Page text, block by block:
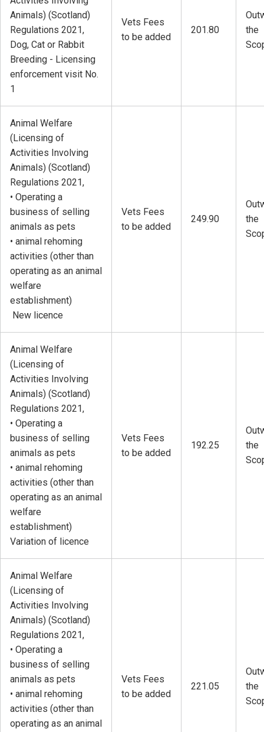
Animals) (Scotland)
Regulations 2021,
Dog, Cat or Rabbit
Breeding - Licensing
enforcement visit No.
1
Vets Fees
to be added
201.80
the
Animal Welfare
(Licensing of
Activities Involving
Animals) (Scotland)
Regulations 2021,
• Operating a
business of selling
animals as pets
• animal rehoming
activities (other than
operating as an animal
welfare
establishment)
New licence
Vets Fees
to be added
249.90
the
Animal Welfare
(Licensing of
Activities Involving
Animals) (Scotland)
Regulations 2021,
• Operating a
business of selling
animals as pets
• animal rehoming
activities (other than
operating as an animal
welfare
establishment)
Variation of licence
Vets Fees
to be added
192.25
the
Animal Welfare
(Licensing of
Activities Involving
Animals) (Scotland)
Regulations 2021,
• Operating a
business of selling
animals as pets
• animal rehoming
activities (other than
operating as an animal
Vets Fees
to be added
221.05
the